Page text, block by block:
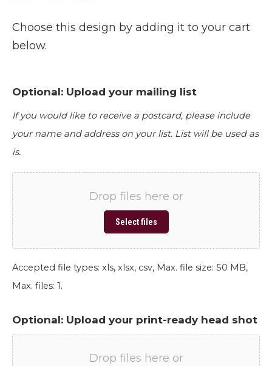
Choose this design by adding it to your cart
below.
Optional: Upload your mailing list
If you would like to receive a postcard, please include
your name and address on your list. List will be used as
is.
Drop files here or
Select files
Accepted file types: xls, xlsx, csv, Max. file size: 50 MB,
Max. files: 1.
Optional: Upload your print-ready head shot
Drop files here or